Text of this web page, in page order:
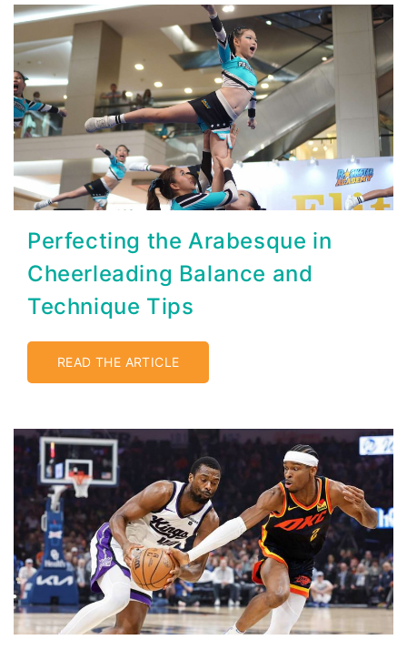
Perfecting the Arabesque in
Cheerleading Balance and
Technique Tips
READ THE ARTICLE